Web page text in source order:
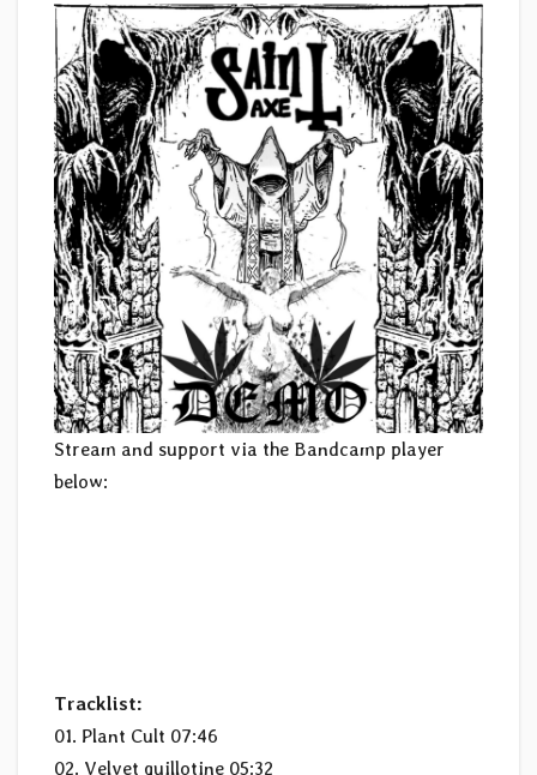
Stream and support via the Bandcamp player
below:
Tracklist:
01. Plant Cult 07:46
02. Velvet guillotine 05:32